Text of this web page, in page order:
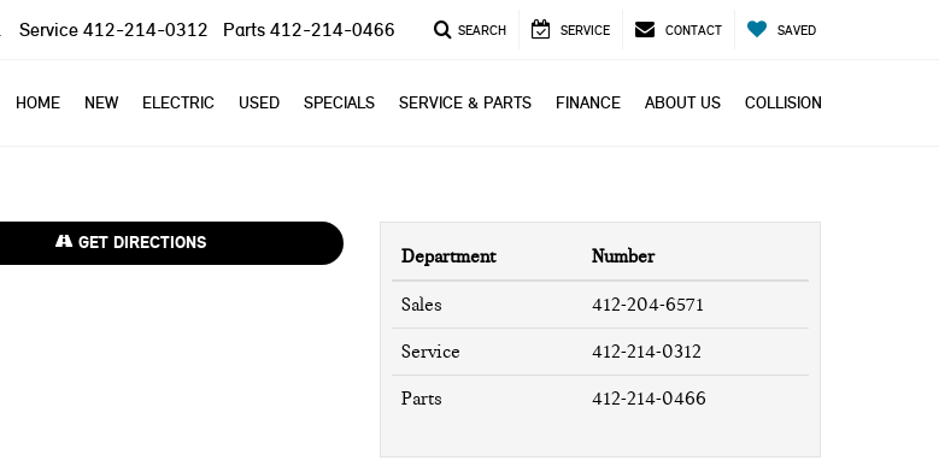
Service 412-214-0312 Parts 412-214-0466 SEARCH SERVICE CONTACT SAVED
HOME NEW ELECTRIC USED SPECIALS SERVICE & PARTS FINANCE ABOUT US COLLISION
GET DIRECTIONS
Department Number
Sales 412-204-6571
Service 412-214-0312
Parts 412-214-0466